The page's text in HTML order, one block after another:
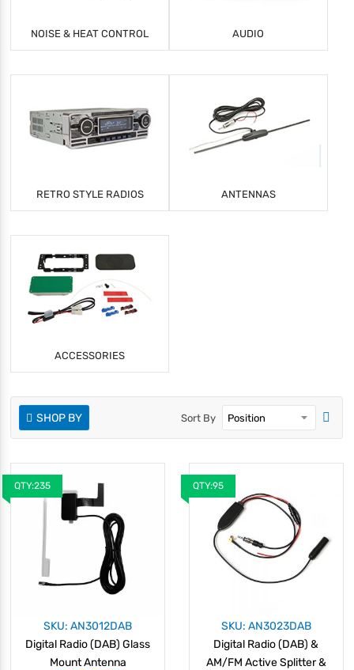
NOISE & HEAT CONTROL AUDIO
RETRO STYLE RADIOS ANTENNAS
ACCESSORIES
SHOP BY Sort By
QTY:235
SKU: AN3012DAB
Digital Radio (DAB) Glass
Mount Antenna
QTY:95
SKU: AN3023DAB
Digital Radio (DAB) &
AM/FM Active Splitter &